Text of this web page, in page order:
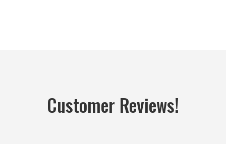
Customer Reviews!